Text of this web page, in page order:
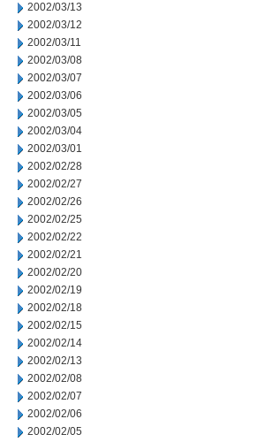
2002/03/13
2002/03/12
2002/03/11
2002/03/08
2002/03/07
2002/03/06
2002/03/05
2002/03/04
2002/03/01
2002/02/28
2002/02/27
2002/02/26
2002/02/25
2002/02/22
2002/02/21
2002/02/20
2002/02/19
2002/02/18
2002/02/15
2002/02/14
2002/02/13
2002/02/08
2002/02/07
2002/02/06
2002/02/05